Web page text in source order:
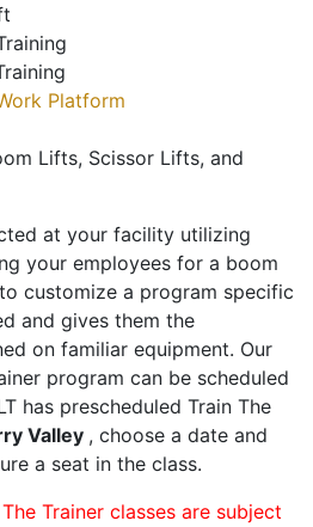
Platform
Lifts, Scissor Lifts, and
at your facility utilizing
your employees for a boom
customize a program specific
and gives them the
on familiar equipment. Our
program can be scheduled
has prescheduled Train The
Valley , choose a date and
a seat in the class.
Trainer classes are subject